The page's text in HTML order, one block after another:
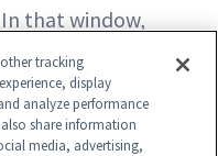
that window,
plenty of water
through your
tracking
display
analyze performance
share information
media, advertising,